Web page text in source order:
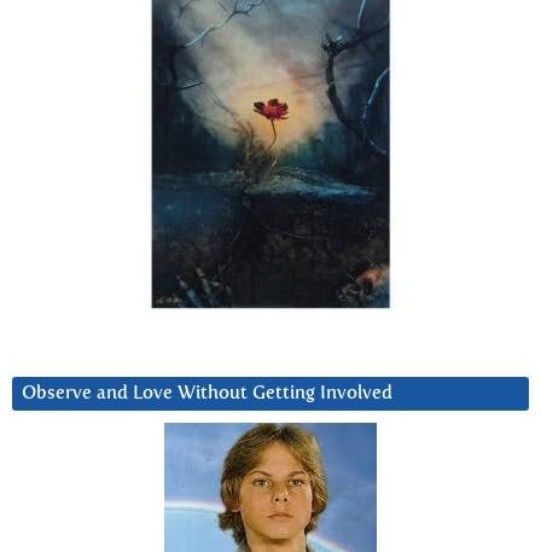
Observe and Love Without Getting Involved